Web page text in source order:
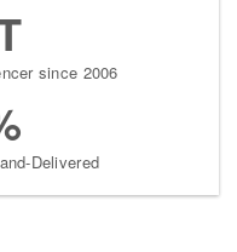
since 2006
Delivered